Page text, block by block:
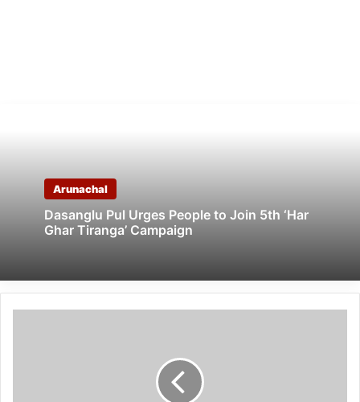
Arunachal
Dasanglu Pul Urges People to Join 5th ‘Har
Ghar Tiranga’ Campaign